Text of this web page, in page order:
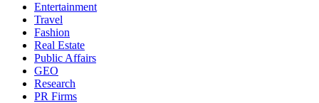
Entertainment
Travel
Fashion
Real Estate
Public Affairs
GEO
Research
PR Firms